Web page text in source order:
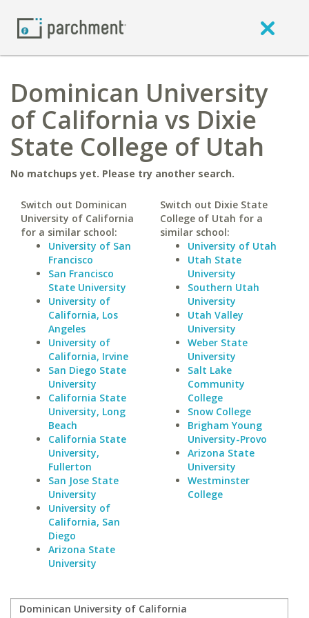
Dominican University
of California vs Dixie
State College of Utah
No matchups yet. Please try another search.
Switch out Dominican
University of California
for a similar school:
University of San
Francisco
San Francisco
State University
University of
California, Los
Angeles
University of
California, Irvine
San Diego State
University
California State
University, Long
Beach
California State
University,
Fullerton
San Jose State
University
University of
California, San
Diego
Arizona State
University
Switch out Dixie State
College of Utah for a
similar school:
University of Utah
Utah State
University
Southern Utah
University
Utah Valley
University
Weber State
University
Salt Lake
Community
College
Snow College
Brigham Young
University-Provo
Arizona State
University
Westminster
College